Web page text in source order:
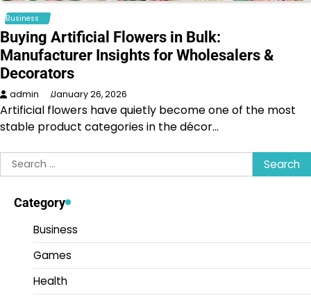
Business
Buying Artificial Flowers in Bulk:
Manufacturer Insights for Wholesalers &
Decorators
admin January 26, 2026
Artificial flowers have quietly become one of the most
stable product categories in the décor…
Search
for:
Category
Business
Games
Health